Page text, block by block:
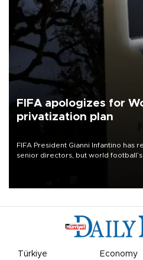
FIFA apologizes for
privatization plan
FIFA President Gianni Infantino has
senior directors, but world
Türkiye Economy